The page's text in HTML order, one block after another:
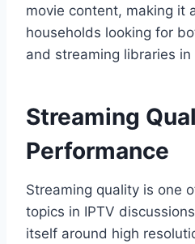
movie content, making it
households looking for
and streaming libraries in
Streaming
Performance
Streaming quality is one
topics in IPTV
itself around high